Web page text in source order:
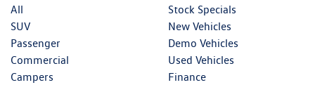
All
SUV
Passenger
Commercial
Campers
Stock Specials
New Vehicles
Demo Vehicles
Used Vehicles
Finance